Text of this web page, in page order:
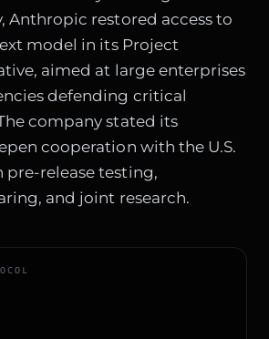
Anthropic restored access to
model in its Project
aimed at large enterprises
defending critical
company stated its
cooperation with the U.S.
release testing,
and joint research.